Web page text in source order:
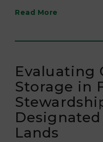
Read More
Evaluating
Storage in
Lands